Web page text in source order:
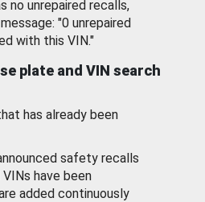
no unrepaired recalls,
"0 unrepaired
with this VIN."
plate and VIN search
has already been
safety recalls
have been
added continuously